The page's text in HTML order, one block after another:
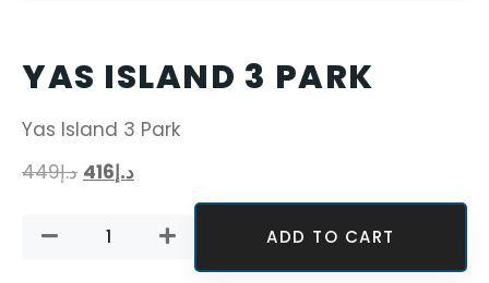
YAS ISLAND 3 PARK
Yas Island 3 Park
د.إ449 د.إ416
ADD TO CART